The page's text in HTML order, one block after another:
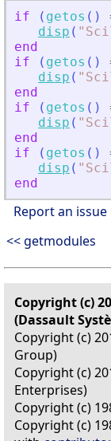
if
( getos ( )
disp ( "
end
if
( getos ( )
disp ( "
end
if
( getos ( )
disp ( "
end
if
( getos ( )
disp ( "
end
Report an issue
<< getmodules
Copyright (c)
(Dassault
Copyright (c)
Group)
Copyright (c)
Enterprises)
Copyright (c)
Copyright (c)